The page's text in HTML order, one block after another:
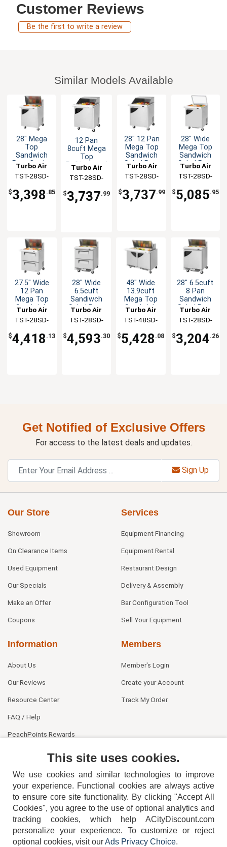
Customer Reviews
Be the first to write a review
Similar Models Available
28" Mega
Top
Sandwich
Prep Cooler
NSF
Turbo Air
TST-28SD-
$3,398 .85
12 Pan
8cuft Mega
Top
Refrigerated
Prep Table
Turbo Air
TST-28SD-
$3,737.99
28" 12 Pan
Mega Top
Sandwich
Salad Prep
Slide Lid
Turbo Air
TST-28SD-
$3,737.99
28" Wide
Mega Top
Sandwich
Salad Prep
Glass Lid
Turbo Air
TST-28SD-
$5,085.95
27.5" Wide
12 Pan
Mega Top
Sandwich
Cooler
Turbo Air
TST-28SD-
$4,418 .13
28" Wide
6.5cuft
Sandiwch
Salad Prep
Turbo Air
TST-28SD-
$4,593.30
48" Wide
13.9cuft
Mega Top
Sandwich
Table
Turbo Air
TST-48SD-
$5,428 .08
28" 6.5cuft
8 Pan
Sandwich
Salad Prep
Turbo Air
TST-28SD-
$3,204.26
Get Notified of Exclusive Offers
For access to the latest deals and updates.
Sign Up
Our Store
Showroom
On Clearance Items
Used Equipment
Our Specials
Make an Offer
Coupons
Services
Equipment Financing
Equipment Rental
Restaurant Design
Delivery & Assembly
Bar Configuration Tool
Sell Your Equipment
Information
About Us
Our Reviews
Resource Center
FAQ / Help
PeachPoints Rewards
Members
Member's Login
Create your Account
Track My Order
404-752-6715
This site uses cookies.
We use cookies and similar technologies to improve
your experience. Functional cookies are always active
to ensure core site functionality. By clicking "Accept All
Cookies", you agree to the use of optional analytics and
tracking cookies, which help ACityDiscount.com
personalize your experience. To customize or reject
optional cookies, visit ourAds Privacy Choice.